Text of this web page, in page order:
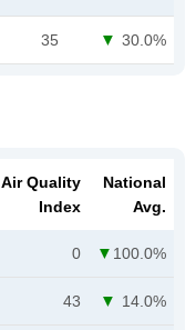
35 30.0%
Air Quality
Index
National
Avg.
0 100.0%
43 14.0%